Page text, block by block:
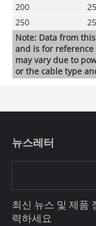
200
250
Note: Data from
and is for
may vary due to
or the cable type
뉴스레터
최신 뉴스 및 제품
력하세요